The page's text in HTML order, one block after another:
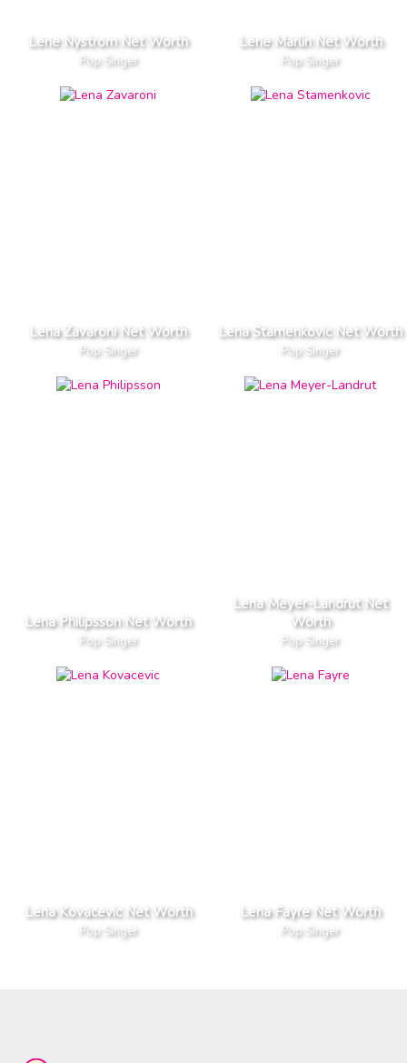
Lene Nystrom Net Worth
Pop Singer
Lene Marlin Net Worth
Pop Singer
Lena Zavaroni Net Worth
Pop Singer
Lena Stamenkovic Net Worth
Pop Singer
Lena Philipsson Net Worth
Pop Singer
Lena Meyer-Landrut Net
Worth
Pop Singer
Lena Kovacevic Net Worth
Pop Singer
Lena Fayre Net Worth
Pop Singer